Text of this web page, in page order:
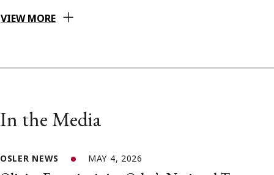
VIEW MORE
In the Media
OSLER NEWS MAY 4, 2026